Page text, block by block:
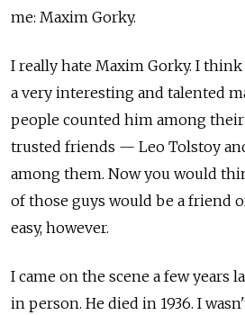
me: Maxim Gorky.
I really hate Maxim Gorky. I
a very interesting and talented
people counted him among
trusted friends — Leo Tolstoy
among them. Now you would
of those guys would be a friend
easy, however.
I came on the scene a few years
in person. He died in 1936. I